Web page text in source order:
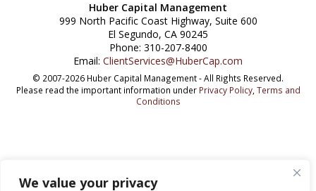
We value your privacy
Huber Capital Management
999 North Pacific Coast Highway, Suite 600
El Segundo, CA 90245
Phone: 310-207-8400
Email: ClientServices@HuberCap.com
© 2007-2026 Huber Capital Management - All Rights Reserved.
Please read the important information under Privacy Policy, Terms and
Conditions